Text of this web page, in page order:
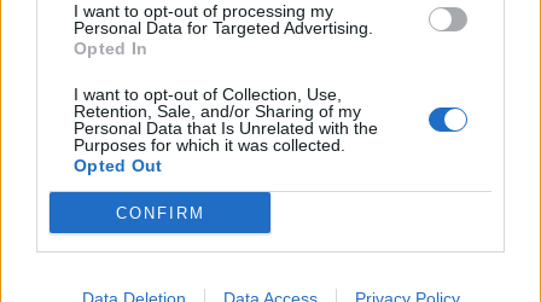
I want to opt-out of processing my
Personal Data for Targeted Advertising.
Opted In
I want to opt-out of Collection, Use,
Retention, Sale, and/or Sharing of my
Personal Data that Is Unrelated with the
Purposes for which it was collected.
Opted Out
CONFIRM